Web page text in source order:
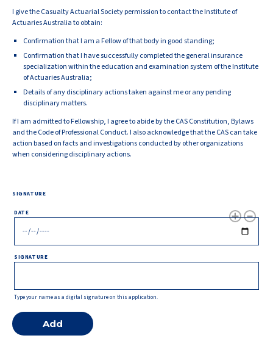
I give the Casualty Actuarial Society permission to contact the Institute of
Actuaries Australia to obtain:
Confirmation that I am a Fellow of that body in good standing;
Confirmation that I have successfully completed the general insurance
specialization within the education and examination system of the Institute
of Actuaries Australia;
Details of any disciplinary actions taken against me or any pending
disciplinary matters.
If I am admitted to Fellowship, I agree to abide by the CAS Constitution, Bylaws
and the Code of Professional Conduct. I also acknowledge that the CAS can take
action based on facts and investigations conducted by other organizations
when considering disciplinary actions.
SIGNATURE
DATE
SIGNATURE
Type your name as a digital signature on this application.